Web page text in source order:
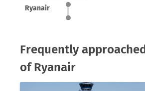
Ryanair
Frequently
of Ryanair